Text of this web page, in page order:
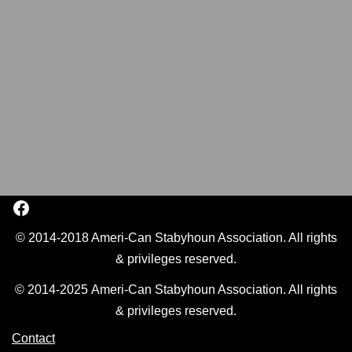
© 2014-2018 Ameri-Can Stabyhoun Association. All rights
& privileges reserved.
© 2014-2025 Ameri-Can Stabyhoun Association. All rights
& privileges reserved.
Contact